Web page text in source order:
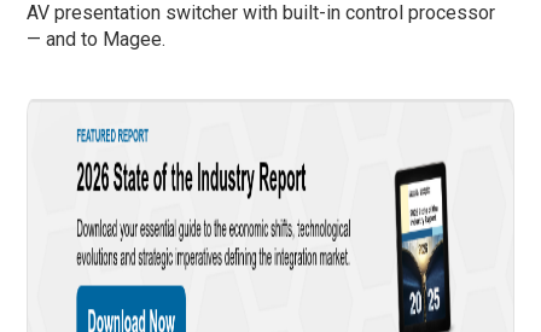
AV presentation switcher with built-in control processor
— and to Magee.